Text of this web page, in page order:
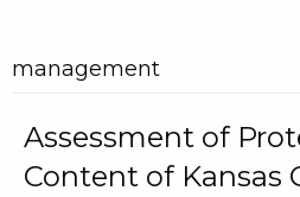
management
Assessment of
Content of Kansas